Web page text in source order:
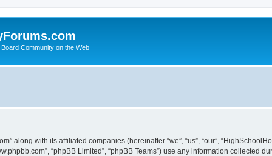
Community on the Web
along with its affiliated companies (hereinafter “we”, “us”, “our”,
“phpBB Limited”, “phpBB Teams”) use any information collected